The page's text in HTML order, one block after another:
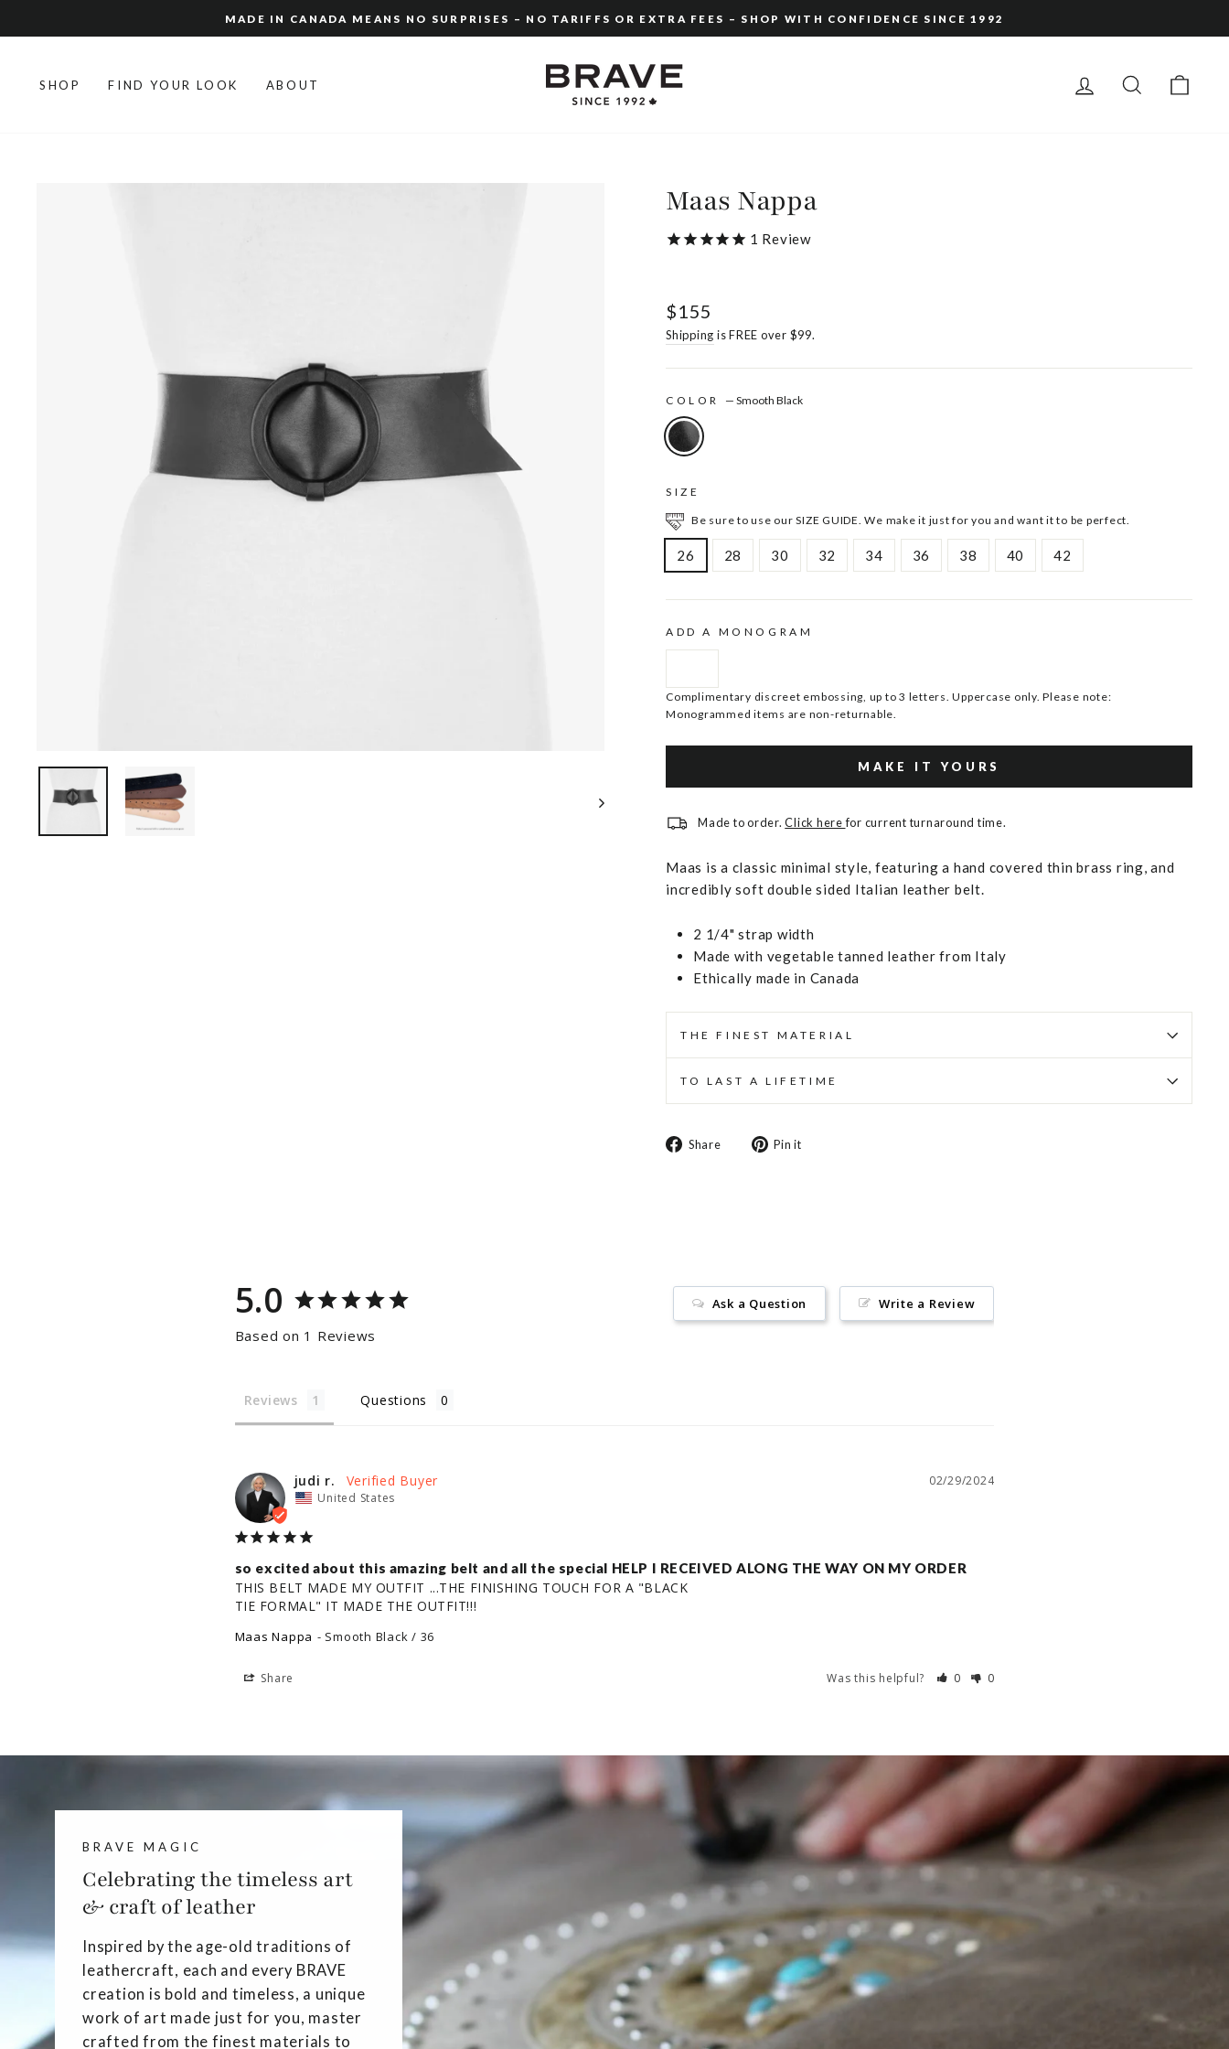
to
slideshow
MADE IN CANADA MEANS NO SURPRISES – NO TARIFFS OR EXTRA FEES – SHOP WITH CONFIDENCE SINCE 1992
SHOP FIND YOUR LOOK ABOUT LOG IN SEARCH
Maas Nappa
1 Review
Regular
price
$155
Shipping is FREE over $99.
COLOR — Smooth Black
SIZE
Be sure to use our SIZE GUIDE. We make it just for you and want it to be perfect.
26 28 30 32 34 36 38 40 42
ADD A MONOGRAM
Complimentary discreet embossing, up to 3 letters. Uppercase only. Please note:
Monogrammed items are non-returnable.
MAKE IT YOURS
Made to order.Click herefor current turnaround time.
Maas is a classic minimal style, featuring a hand covered thin brass ring, and
incredibly soft double sided Italian leather belt.
2 1/4" strap width
Made with vegetable tanned leather from Italy
Ethically made in Canada
THE FINEST MATERIAL
TO LAST A LIFETIME
Share
Share Pin it
5.0
Based on 1 Reviews
Write a Review
Ask a Question
Reviews Questions
02/29/2024
judi r.
United States
so excited about this amazing belt and all the special HELP I RECEIVED ALONG THE WAY ON MY ORDER
THIS BELT MADE MY OUTFIT ...THE FINISHING TOUCH FOR A "BLACK
TIE FORMAL" IT MADE THE OUTFIT!!!
Maas Nappa Smooth Black / 36
Share Was this helpful? 0 0
BRAVE MAGIC
Celebrating the timeless art
& craft of leather
Inspired by the age-old traditions of
leathercraft, each and every BRAVE
creation is bold and timeless, a unique
work of art made just for you, master
crafted from the finest materials to